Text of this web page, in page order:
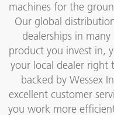
machines for the
Our global
dealerships in
product you invest in,
your local dealer right
backed by Wessex
excellent customer
you work more